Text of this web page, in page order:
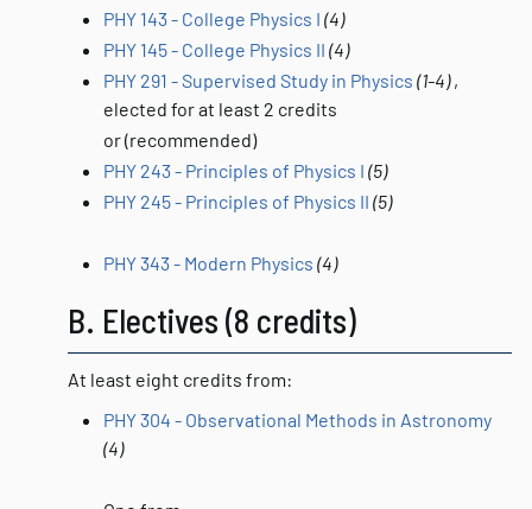
PHY 143 - College Physics I (4)
PHY 145 - College Physics II (4)
PHY 291 - Supervised Study in Physics (1-4),
elected for at least 2 credits
or (recommended)
PHY 243 - Principles of Physics I (5)
PHY 245 - Principles of Physics II (5)
PHY 343 - Modern Physics (4)
B. Electives (8 credits)
At least eight credits from:
PHY 304 - Observational Methods in Astronomy
(4)